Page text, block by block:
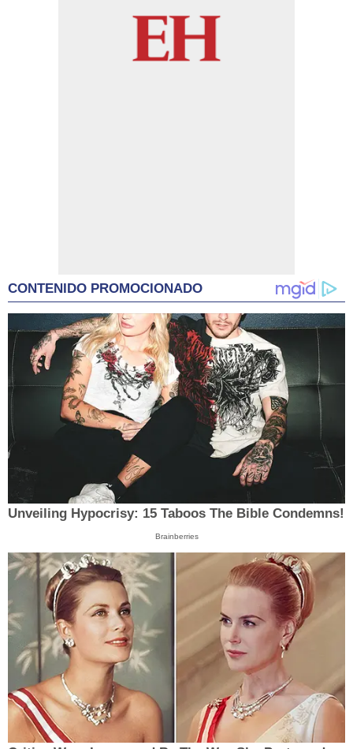
CONTENIDO PROMOCIONADO
Unveiling Hypocrisy: 15 Taboos The Bible Condemns!
Brainberries